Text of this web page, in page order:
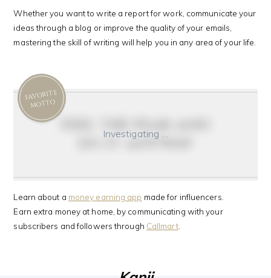
Whether you want to write a report for work, communicate your
ideas through a blog or improve the quality of your emails,
mastering the skill of writing will help you in any area of your life.
FAVORITE
MOTTO
Investigating …
do it anyway
Learn about a money earning app made for influencers.
Earn extra money at home, by communicating with your
subscribers and followers through Callmart.